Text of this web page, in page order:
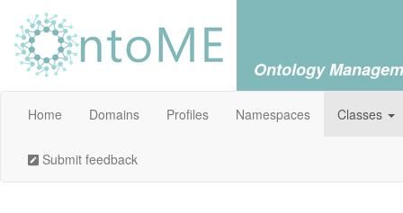
Ontology
Home Domains Profiles Namespaces Classes
Submit feedback